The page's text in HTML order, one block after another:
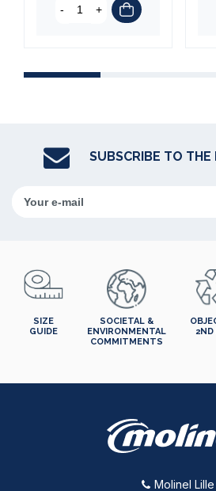
(3 reviews)
- +
SUBSCRIBE TO
SIZE
GUIDE
SOCIETAL &
ENVIRONMENTAL
COMMITMENTS
2ND
Molinel Lille